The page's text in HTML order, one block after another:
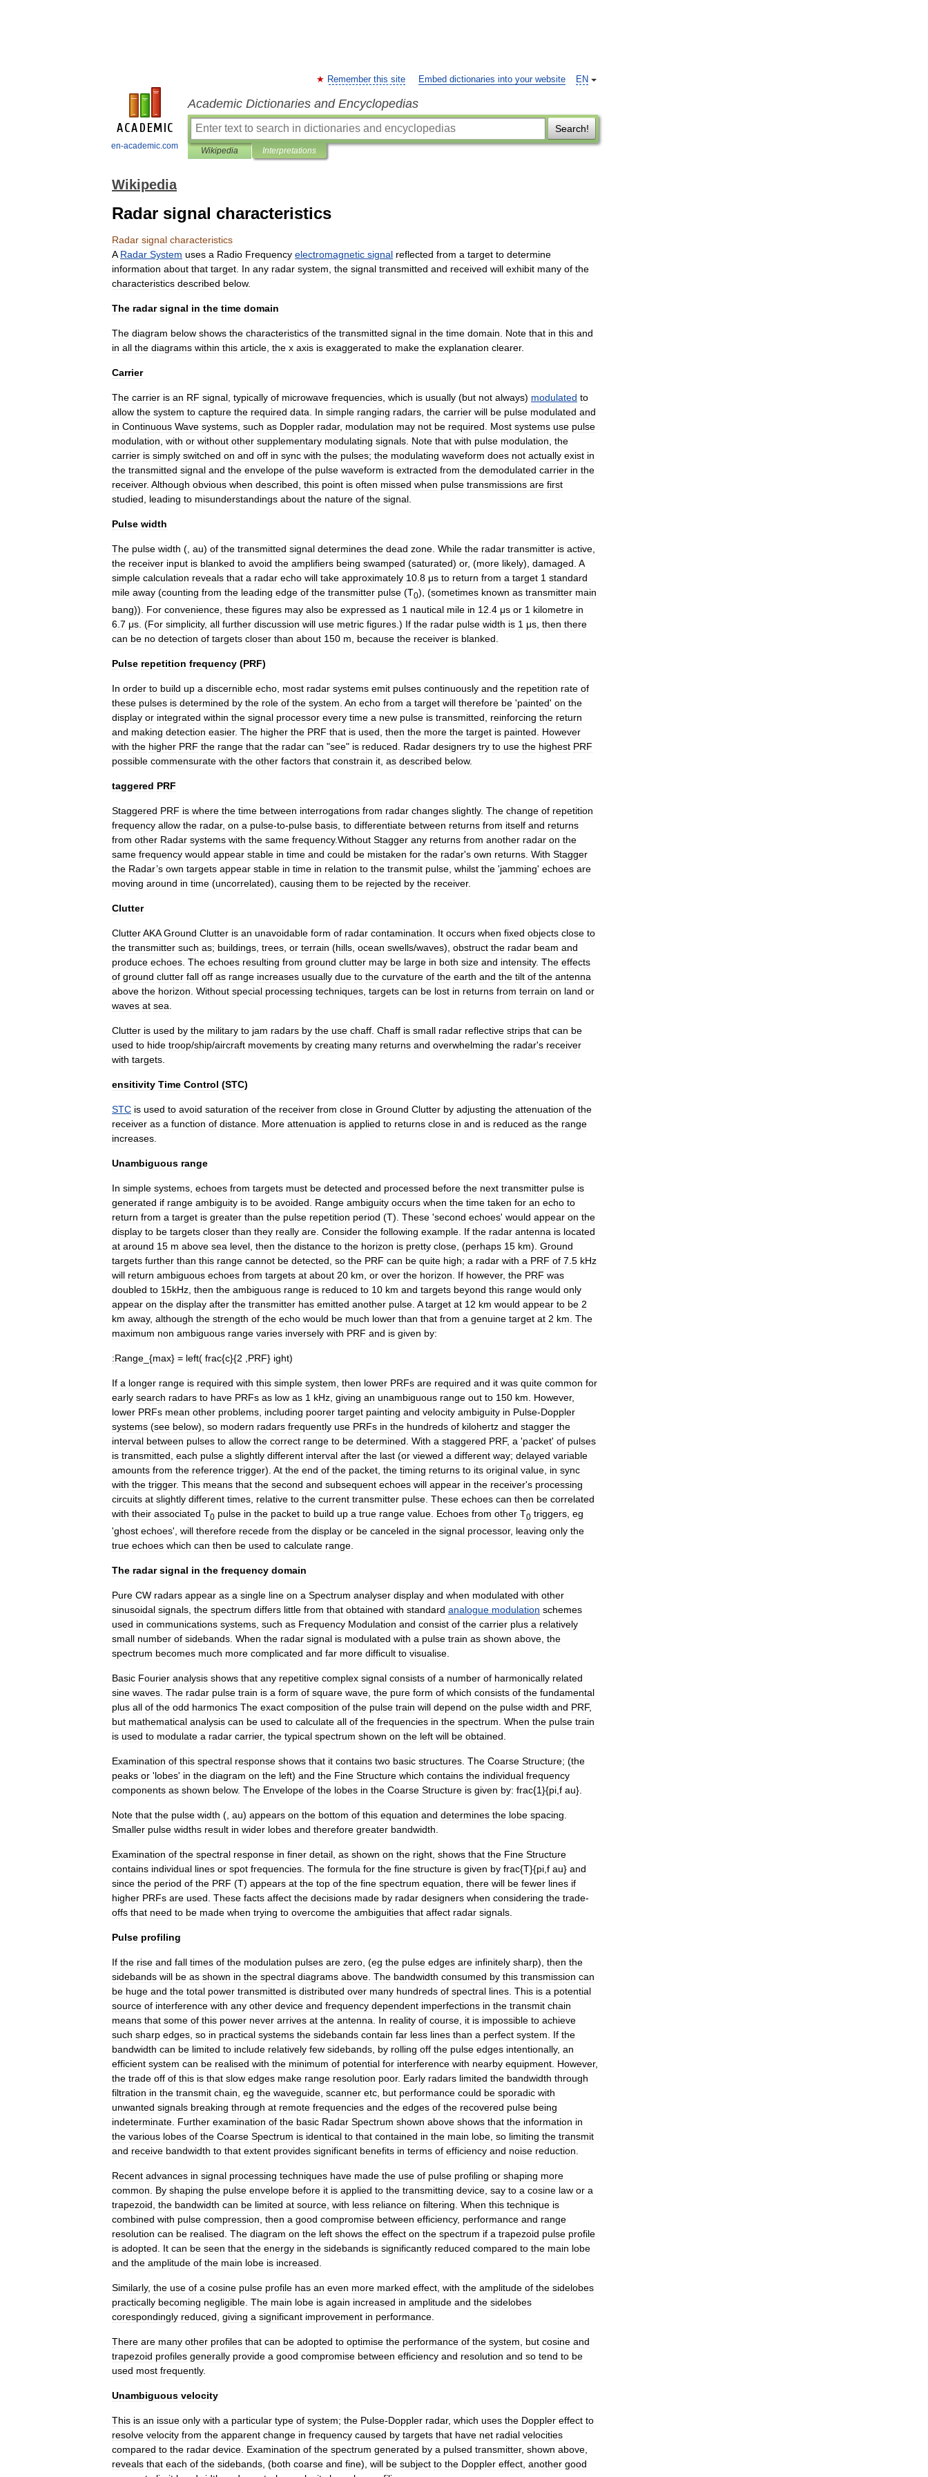
en-academic.com
EN
Remember this site Embed dictionaries into your website
Academic Dictionaries and Encyclopedias
Search!
Wikipedia Interpretations
Wikipedia
Radar signal characteristics
Radar signal characteristics
A Radar System uses a Radio Frequency electromagnetic signal reflected from a target to determine
information about that target In any radar system the signal transmitted and received will exhibit many of the
characteristics described below.
The radar signal in the time domain
The diagram below shows the characteristics of the transmitted signal in the time domain Note that in this and
in all the diagrams within this article the x axis is exaggerated to make the explanation clearer.
Carrier
The carrier is an RF signal typically of microwave frequencies which is usually (but not always) modulated to
allow the system to capture the required data In simple ranging radars the carrier will be pulse modulated and
in Continuous Wave systems such as Doppler radar, modulation may not be required Most systems use pulse
modulation with or without other supplementary modulating signals Note that with pulse modulation the
carrier is simply switched on and off in sync with the pulses; the modulating waveform does not actually exist in
the transmitted signal and the envelope of the pulse waveform is extracted from the demodulated carrier in the
receiver. Although obvious when described this point is often missed when pulse transmissions are first
studied
leading to misunderstandings about the nature of the signal
Pulse width
The pulse width ( au) of the transmitted signal determines the dead zone While the radar transmitter is active
the receiver input is blanked to avoid the amplifiers being swamped (saturated) or, (more likely), damaged A
simple calculation reveals that a radar echo will take approximately 10 8 μs to return from a target 1 standard
mile away (counting from the leading edge of the transmitter pulse (T0), (sometimes known as transmitter main
bang)). For convenience these figures may also be expressed as 1 nautical mile in 12 4 μs or 1 kilometre in
6 7 μs . (For simplicity, all further discussion will use metric figures .) If the radar pulse width is 1 μs then there
can be no detection of targets closer than about 150 m because the receiver is blanked
Pulse repetition frequency (PRF)
In order to build up a discernible echo most radar systems emit pulses continuously and the repetition rate of
these pulses is determined by the role of the system An echo from a target will therefore be 'painted' on the
display or integrated within the signal processor every time a new pulse is transmitted reinforcing the return
and making detection easier. The higher the PRF that is used then the more the target is painted
However
with the higher PRF the range that the radar can "see" is reduced Radar designers try to use the highest PRF
possible commensurate with the other factors that constrain it as described below.
taggered PRF
Staggered PRF is where the time between interrogations from radar changes slightly. The change of repetition
frequency allow the radar, on a pulse-to-pulse basis to differentiate between returns from itself and returns
from other Radar systems with the same frequency.Without Stagger any returns from another radar on the
same frequency would appear stable in time and could be mistaken for the radar's own returns With Stagger
the Radar’s own targets appear stable in time in relation to the transmit pulse whilst the 'jamming' echoes are
moving around in time (uncorrelated), causing them to be rejected by the receiver.
Clutter
ClutterAKA Ground Clutter is an unavoidable form of radar contamination It occurs when fixed objects close to
the transmitter such as; buildings trees or terrain (hills ocean swells/waves), obstruct the radar beam and
produce echoes The echoes resulting from ground clutter may be large in both size and intensity. The effects
of ground clutter fall off as range increases usually due to the curvature of the earth and the tilt of the antenna
above the horizon Without special processing techniques targets can be lost in returns from terrain on land or
waves at sea
Clutter is used by the military to jam radars by the use chaff Chaff is small radar reflective strips that can be
used to hide troop/ship/aircraft movements by creating many returns and overwhelming the radar's receiver
with targets
ensitivity Time Control (STC)
STC is used to avoid saturation of the receiver from close in Ground Clutter by adjusting the attenuation of the
receiver as a function of distance More attenuation is applied to returns close in and is reduced as the range
increases
Unambiguous range
In simple systems echoes from targets must be detected and processed before the next transmitter pulse is
generated if range ambiguity is to be avoided Range ambiguity occurs when the time taken for an echo to
return from a target is greater than the pulse repetition period (T). These 'second echoes' would appear on the
display to be targets closer than they really are Consider the following example If the radar antenna is located
at around 15 m above sea level then the distance to the horizon is pretty close , (perhaps 15 km). Ground
targets further than this range cannot be detected so the PRF can be quite high; a radar with a PRF of 7 5 kHz
will return ambiguous echoes from targets at about 20 km or over the horizon If however, the PRF was
doubled to 15kHz then the ambiguous range is reduced to 10 km and targets beyond this range would only
appear on the display after the transmitter has emitted another pulse A target at 12 km would appear to be 2
km away, although the strength of the echo would be much lower than that from a genuine target at 2 km The
maximum non ambiguous range varies inversely with PRF and is given by:
:Range _{max} = left( frac{c}{2 PRF} ight)
If a longer range is required with this simple system then lower PRFs are required and it was quite common for
early search radars to have PRFs as low as 1 kHz giving an unambiguous range out to 150 km However,
lower PRFs mean other problems including poorer target painting and velocity ambiguity in Pulse-Doppler
systems (see below), so modern radars frequently use PRFs in the hundreds of kilohertz and stagger the
interval between pulses to allow the correct range to be determined With a staggered PRF, a 'packet' of pulses
is transmitted each pulse a slightly different interval after the last (or viewed a different way; delayed variable
amounts from the reference trigger). At the end of the packet the timing returns to its original value in sync
with the trigger. This means that the second and subsequent echoes will appear in the receiver's processing
circuits at slightly different times relative to the current transmitter pulse These echoes can then be correlated
with their associated T0 pulse in the packet to build up a true range value Echoes from other T0 triggers eg
'ghost echoes', will therefore recede from the display or be canceled in the signal processor, leaving only the
true echoes which can then be used to calculate range
The radar signal in the frequency domain
Pure CW radars appear as a single line on a Spectrum analyser display and when modulated with other
sinusoidal signals the spectrum differs little from that obtained with standard analogue modulation schemes
used in communications systems such as Frequency Modulation and consist of the carrier plus a relatively
small number of sidebands When the radar signal is modulated with a pulse train as shown above the
spectrum becomes much more complicated and far more difficult to visualise
Basic Fourier analysis shows that any repetitive complex signal consists of a number of harmonically related
sine waves The radar pulse train is a form of square wave the pure form of which consists of the fundamental
plus all of the odd harmonics The exact composition of the pulse train will depend on the pulse width and PRF,
but mathematical analysis can be used to calculate all of the frequencies in the spectrum When the pulse train
is used to modulate a radar carrier, the typical spectrum shown on the left will be obtained
Examination of this spectral response shows that it contains two basic structures The Coarse Structure; (the
peaks or 'lobes' in the diagram on the left) and the Fine Structure which contains the individual frequency
components as shown below. The Envelope of the lobes in the Coarse Structure is given by: frac{1}{pi f au}.
Note that the pulse width ( au) appears on the bottom of this equation and determines the lobe spacing
Smaller pulse widths result in wider lobes and therefore greater bandwidth
Examination of the spectral response in finer detail as shown on the right shows that the Fine Structure
contains individual lines or spot frequencies The formula for the fine structure is given by frac{T}{pi f au} and
since the period of the PRF (T) appears at the top of the fine spectrum equation there will be fewer lines if
higher PRFs are used These facts affect the decisions made by radar designers when considering the trade-
offs that need to be made when trying to overcome the ambiguities that affect radar signals
Pulse profiling
If the rise and fall times of the modulation pulses are zero , (eg the pulse edges are infinitely sharp), then the
sidebands will be as shown in the spectral diagrams above The bandwidth consumed by this transmission can
be huge and the total power transmitted is distributed over many hundreds of spectral lines This is a potential
source of interference with any other device and frequency dependent imperfections in the transmit chain
means that some of this power never arrives at the antenna In reality of course it is impossible to achieve
such sharp edges so in practical systems the sidebands contain far less lines than a perfect system If the
bandwidth can be limited to include relatively few sidebands by rolling off the pulse edges intentionally, an
efficient system can be realised with the minimum of potential for interference with nearby equipment However,
the trade off of this is that slow edges make range resolution poor. Early radars limited the bandwidth through
filtration in the transmit chain eg the waveguide scanner etc but performance could be sporadic with
unwanted signals breaking through at remote frequencies and the edges of the recovered pulse being
indeterminate Further examination of the basic Radar Spectrum shown above shows that the information in
the various lobes of the Coarse Spectrum is identical to that contained in the main lobe so limiting the transmit
and receive bandwidth to that extent provides significant benefits in terms of efficiency and noise reduction
Recent advances in signal processing techniques have made the use of pulse profiling or shaping more
common
By shaping the pulse envelope before it is applied to the transmitting device say to a cosine law or a
trapezoid the bandwidth can be limited at source with less reliance on filtering When this technique is
combined with pulse compression then a good compromise between efficiency, performance and range
resolution can be realised The diagram on the left shows the effect on the spectrum if a trapezoid pulse profile
is adopted It can be seen that the energy in the sidebands is significantly reduced compared to the main lobe
and the amplitude of the main lobe is increased
Similarly, the use of a cosine pulse profile has an even more marked effect with the amplitude of the sidelobes
practically becoming negligible The main lobe is again increased in amplitude and the sidelobes
corespondingly reduced giving a significant improvement in performance
There are many other profiles that can be adopted to optimise the performance of the system but cosine and
trapezoid profiles generally provide a good compromise between efficiency and resolution and so tend to be
used most frequently.
Unambiguous velocity
This is an issue only with a particular type of system; the Pulse-Doppler radar, which uses the Doppler effect to
resolve velocity from the apparent change in frequency caused by targets that have net radial velocities
compared to the radar device Examination of the spectrum generated by a pulsed transmitter, shown above
reveals that each of the sidebands , (both coarse and fine), will be subject to the Doppler effect another good